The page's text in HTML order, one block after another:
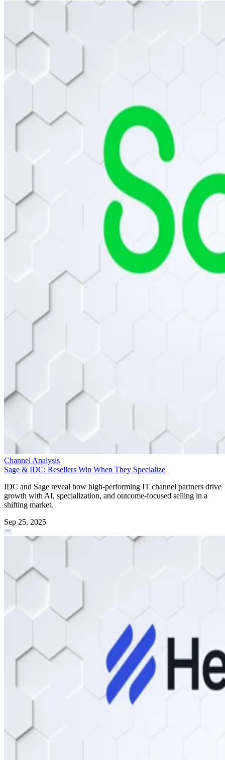
Channel Analysis
Sage & IDC: Resellers Win When They Specialize
IDC and Sage reveal how high-performing IT channel partners drive
growth with AI, specialization, and outcome-focused selling in a
shifting market.
Sep 25, 2025